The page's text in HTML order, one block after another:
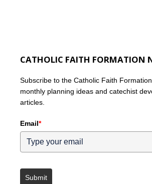
CATHOLIC FAITH FORMATION
Subscribe to the Catholic Faith
monthly planning ideas and catechist
articles.
Email*
Submit